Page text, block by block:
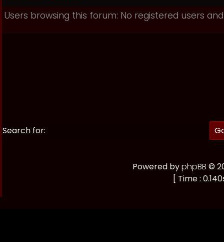
Users browsing this forum: No registered users
Search for:
Powered byphpBB ©
[ Time :